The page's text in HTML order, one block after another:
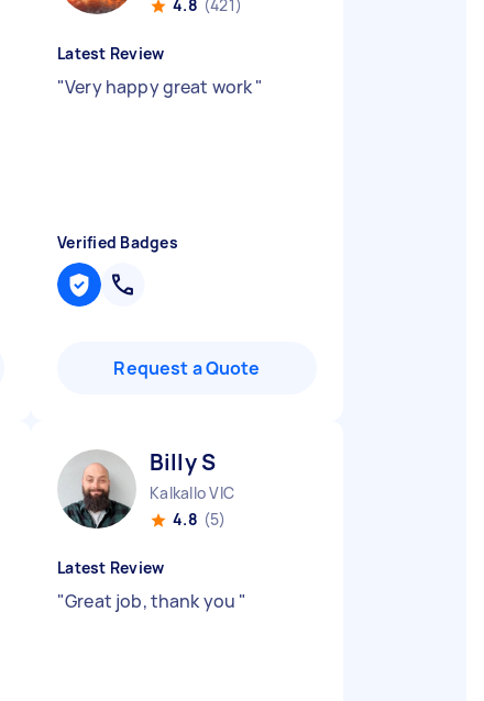
4.8 (421)
Latest Review
"Very happy great work"
Verified Badges
Request a Quote
Billy S
Kalkallo VIC
4.8 (5)
Latest Review
"Great job, thank you "